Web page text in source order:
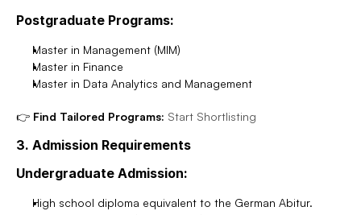
Postgraduate Programs:
Master in Management (MIM)
Master in Finance
Master in Data Analytics and Management
👉 Find Tailored Programs: Start Shortlisting
3. Admission Requirements
Undergraduate Admission:
High school diploma equivalent to the German Abitur.